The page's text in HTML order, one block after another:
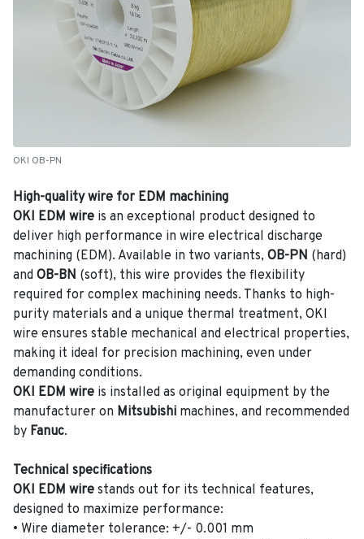
OKI OB-PN
High-quality wire for EDM machining
OKI EDM wire is an exceptional product designed to
deliver high performance in wire electrical discharge
machining (EDM). Available in two variants, OB-PN (hard)
and OB-BN (soft), this wire provides the flexibility
required for complex machining needs. Thanks to high-
purity materials and a unique thermal treatment, OKI
wire ensures stable mechanical and electrical properties,
making it ideal for precision machining, even under
demanding conditions.
OKI EDM wire is installed as original equipment by the
manufacturer on Mitsubishi machines, and recommended
by Fanuc.
Technical specifications
OKI EDM wire stands out for its technical features,
designed to maximize performance:
• Wire diameter tolerance: +/- 0.001 mm